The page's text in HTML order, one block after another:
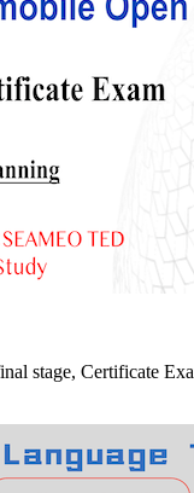
stage, Certificate